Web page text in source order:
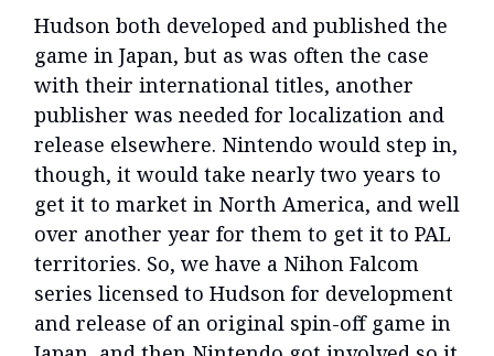
Hudson both developed and published the
game in Japan, but as was often the case
with their international titles, another
publisher was needed for localization and
release elsewhere. Nintendo would step in,
though, it would take nearly two years to
get it to market in North America, and well
over another year for them to get it to PAL
territories. So, we have a Nihon Falcom
series licensed to Hudson for development
and release of an original spin-off game in